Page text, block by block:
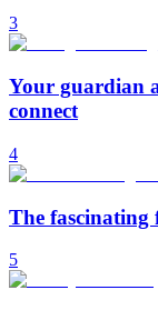
3
Your guardian
connect
4
The fascinating
5